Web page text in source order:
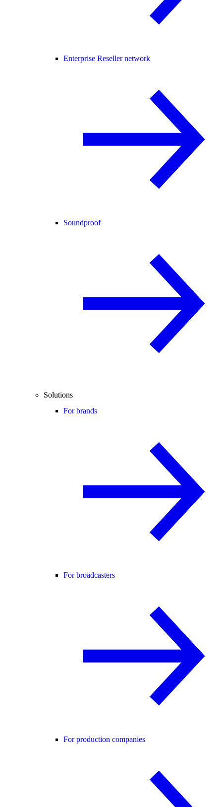
Enterprise Reseller network
Soundproof
Solutions
For brands
For broadcasters
For production companies